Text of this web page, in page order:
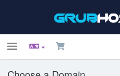
Toggle
Home